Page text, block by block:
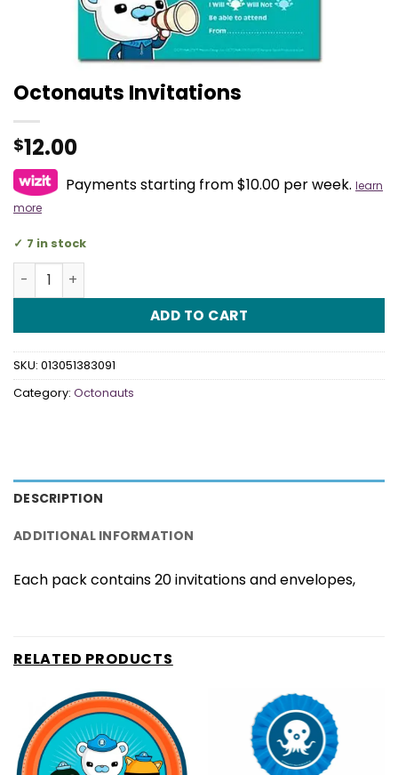
Octonauts Invitations
$12.00
Payments starting from $10.00 per week. learn
more
7 in stock
Octonauts Invitations quantity
ADD TO CART
SKU: 013051383091
Category: Octonauts
DESCRIPTION
ADDITIONAL INFORMATION
Each pack contains 20 invitations and envelopes,
RELATED PRODUCTS